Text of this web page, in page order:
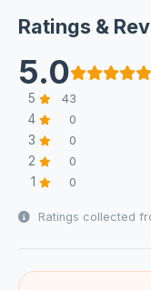
Ratings &
5.0
5
43
4 0
3 0
2 0
1 0
Ratings collected